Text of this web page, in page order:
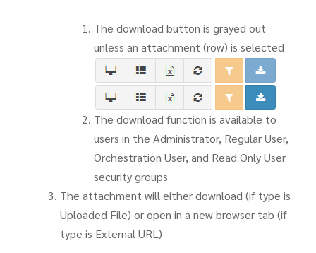
The download button is grayed out
unless an attachment (row) is selected
The download function is available to
users in the Administrator, Regular User,
Orchestration User, and Read Only User
security groups
The attachment will either download (if type is
Uploaded File) or open in a new browser tab (if
type is External URL)